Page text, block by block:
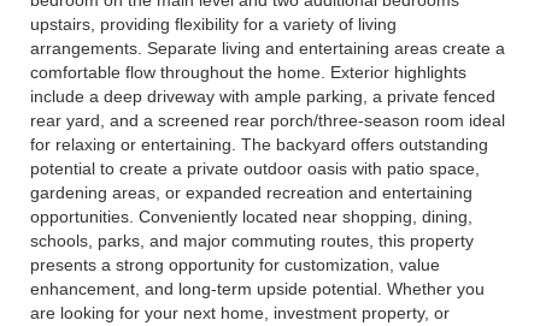
upstairs, providing flexibility for a variety of living
arrangements. Separate living and entertaining areas create a
comfortable flow throughout the home. Exterior highlights
include a deep driveway with ample parking, a private fenced
rear yard, and a screened rear porch/three-season room ideal
for relaxing or entertaining. The backyard offers outstanding
potential to create a private outdoor oasis with patio space,
gardening areas, or expanded recreation and entertaining
opportunities. Conveniently located near shopping, dining,
schools, parks, and major commuting routes, this property
presents a strong opportunity for customization, value
enhancement, and long-term upside potential. Whether you
are looking for your next home, investment property, or